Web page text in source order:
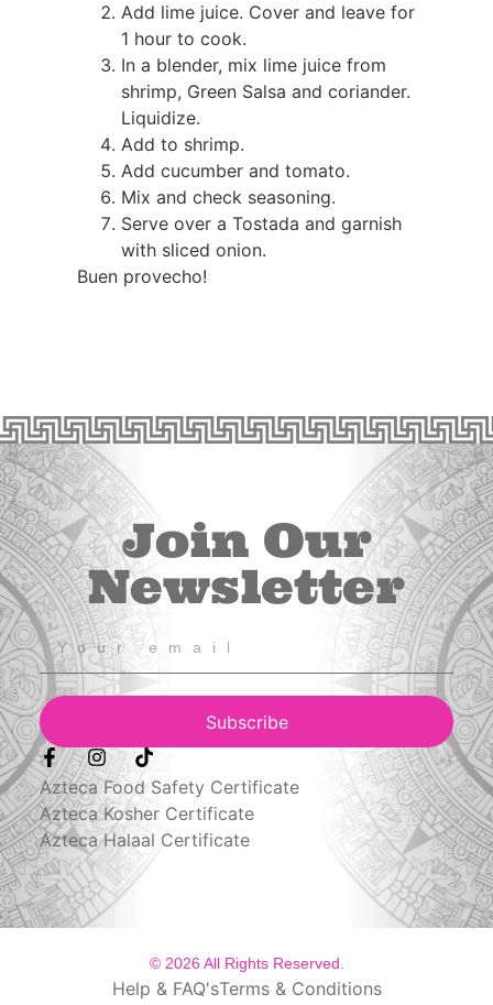
Add lime juice. Cover and leave for
1 hour to cook.
In a blender, mix lime juice from
shrimp, Green Salsa and coriander.
Liquidize.
Add to shrimp.
Add cucumber and tomato.
Mix and check seasoning.
Serve over a Tostada and garnish
with sliced onion.
Buen provecho!
Join Our
Newsletter
Subscribe
Azteca Food Safety Certificate
Azteca Kosher Certificate
Azteca Halaal Certificate
© 2026 All Rights Reserved.
Help & FAQ'sTerms & Conditions